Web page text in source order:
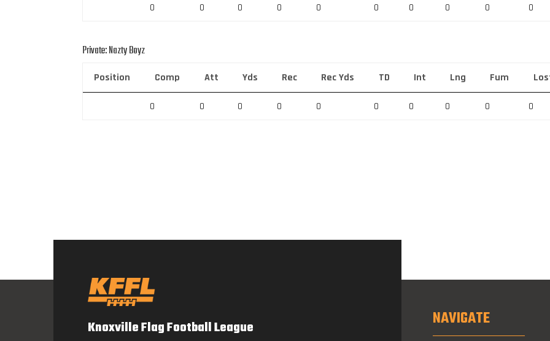
0 0 0 0 0 0 0 0 0 0
Private: Nazty Boyz
Position Comp Att Yds Rec Rec Yds TD Int Lng Fum
0 0 0 0 0 0 0 0 0 0
Knoxville Flag Football League NAVIGATE